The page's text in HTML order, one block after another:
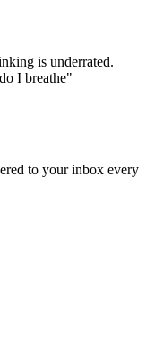
is underrated.
I breathe"
to your inbox every